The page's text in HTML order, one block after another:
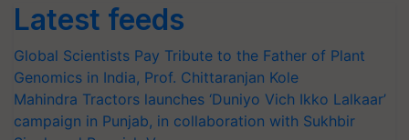
Latest feeds
Global Scientists Pay Tribute to the Father of Plant
Genomics in India, Prof. Chittaranjan Kole
Mahindra Tractors launches ‘Duniyo Vich Ikko Lalkaar’
campaign in Punjab, in collaboration with Sukhbir